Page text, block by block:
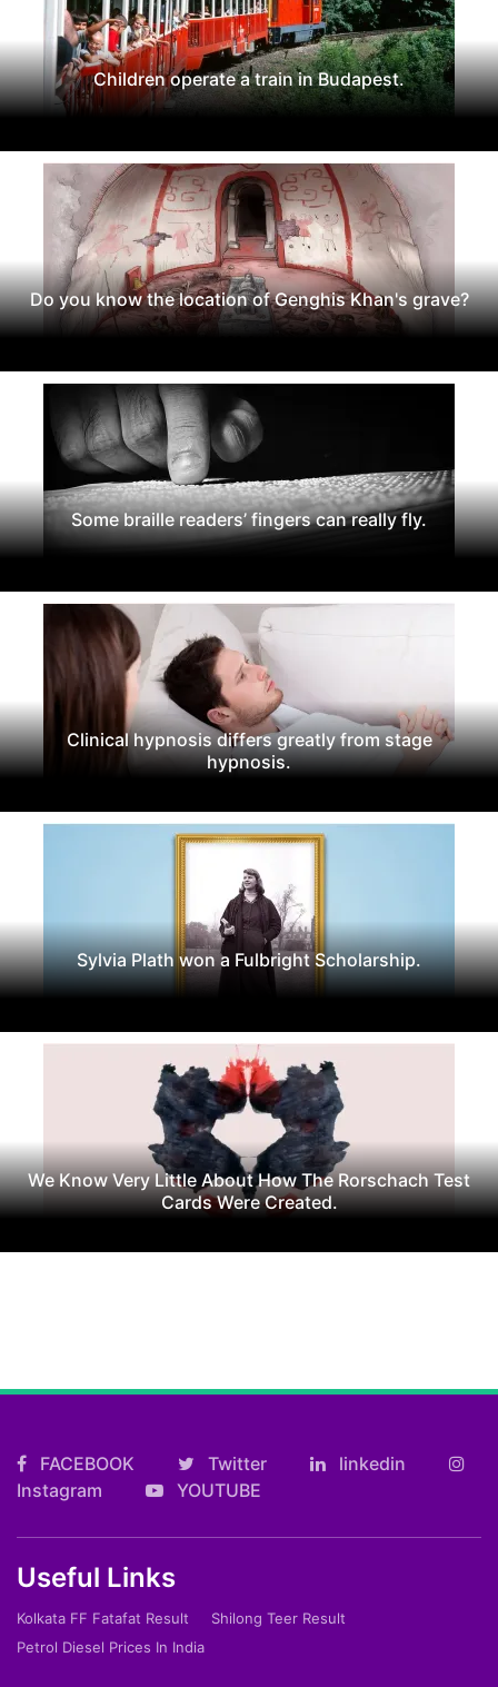
Children operate a train in Budapest.
Do you know the location of Genghis Khan's grave?
Some braille readers’ fingers can really fly.
Clinical hypnosis differs greatly from stage
hypnosis.
Sylvia Plath won a Fulbright Scholarship.
We Know Very Little About How The Rorschach Test
Cards Were Created.
FACEBOOK Twitter
linkedin
Instagram
YOUTUBE
Useful Links
Kolkata FF Fatafat Result
Shilong Teer Result
Petrol Diesel Prices In India